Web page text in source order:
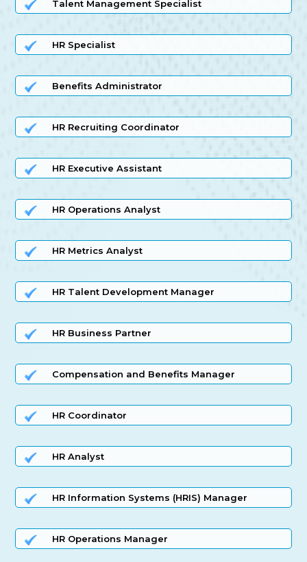
Talent Management Specialist
HR Specialist
Benefits Administrator
HR Recruiting Coordinator
HR Executive Assistant
HR Operations Analyst
HR Metrics Analyst
HR Talent Development Manager
HR Business Partner
Compensation and Benefits Manager
HR Coordinator
HR Analyst
HR Information Systems (HRIS) Manager
HR Operations Manager